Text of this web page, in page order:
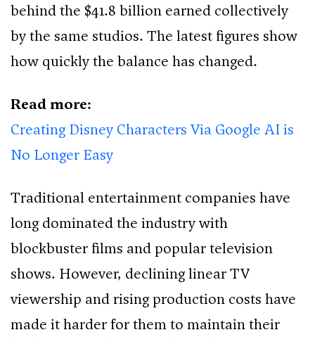
behind the $41.8 billion earned collectively
by the same studios. The latest figures show
how quickly the balance has changed.
Read more:
Creating Disney Characters Via Google AI is
No Longer Easy
Traditional entertainment companies have
long dominated the industry with
blockbuster films and popular television
shows. However, declining linear TV
viewership and rising production costs have
made it harder for them to maintain their